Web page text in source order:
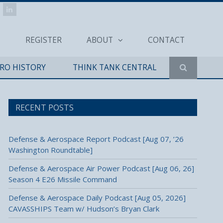
REGISTER ABOUT CONTACT
HISTORY THINK TANK CENTRAL
RECENT POSTS
Defense & Aerospace Report Podcast [Aug 07, ’26
Washington Roundtable]
Defense & Aerospace Air Power Podcast [Aug 06, 26]
Season 4 E26 Missile Command
Defense & Aerospace Daily Podcast [Aug 05, 2026]
CAVASSHIPS Team w/ Hudson’s Bryan Clark